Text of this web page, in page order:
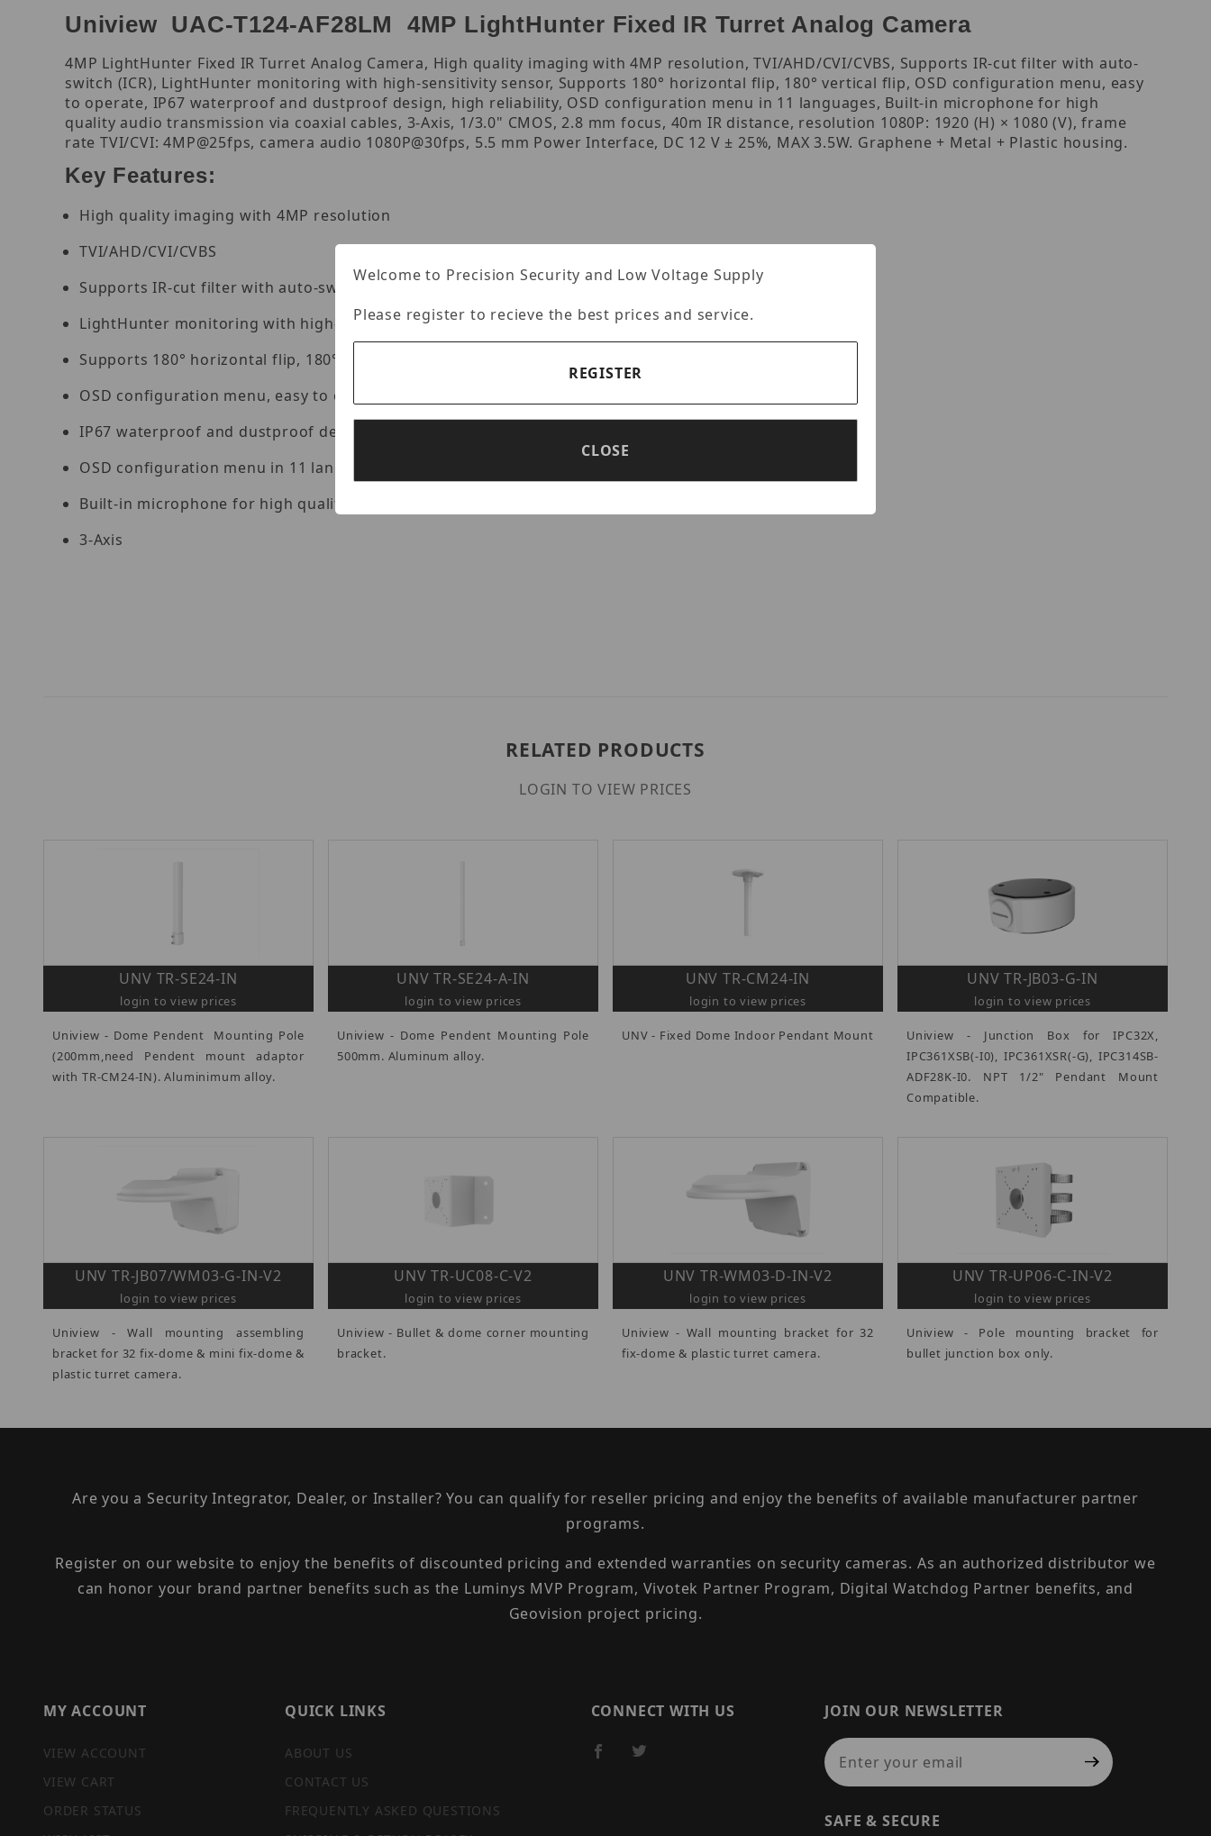
Uniview UAC-T124-AF28LM 4MP LightHunter Fixed IR Turret Analog Camera
4MP LightHunter Fixed IR Turret Analog Camera, High quality imaging with 4MP resolution, TVI/AHD/CVI/CVBS, Supports IR-cut filter with auto-
switch (ICR), LightHunter monitoring with high-sensitivity sensor, Supports 180° horizontal flip, 180° vertical flip, OSD configuration menu, easy
to operate, IP67 waterproof and dustproof design, high reliability, OSD configuration menu in 11 languages, Built-in microphone for high
quality audio transmission via coaxial cables, 3-Axis, 1/3.0" CMOS, 2.8 mm focus, 40m IR distance, resolution 1080P: 1920 (H) × 1080 (V), frame
rate TVI/CVI: 4MP@25fps, camera audio 1080P@30fps, 5.5 mm Power Interface, DC 12 V ± 25%, MAX 3.5W. Graphene + Metal + Plastic housing.
Key Features:
High quality imaging with 4MP resolution
TVI/AHD/CVI/CVBS
Supports IR-cut filter with auto-switch (ICR)
LightHunter monitoring with high-sensitivity sensor
Supports 180° horizontal flip, 180° vertical flip
OSD configuration menu, easy to operate
IP67 waterproof and dustproof design, high reliability
OSD configuration menu in 11 languages
Built-in microphone for high quality audio transmission via coaxial cables
3-Axis
RELATED PRODUCTS
LOGIN TO VIEW PRICES
UNV TR-SE24-IN
login to view prices
Uniview - Dome Pendent Mounting Pole
(200mm,need Pendent mount adaptor
with TR-CM24-IN). Aluminimum alloy.
UNV TR-SE24-A-IN
login to view prices
Uniview - Dome Pendent Mounting Pole
500mm. Aluminum alloy.
UNV TR-CM24-IN
login to view prices
UNV - Fixed Dome Indoor Pendant Mount
UNV TR-JB03-G-IN
login to view prices
Uniview - Junction Box for IPC32X,
IPC361XSB(-I0), IPC361XSR(-G), IPC314SB-
ADF28K-I0. NPT 1/2" Pendant Mount
Compatible.
UNV TR-JB07/WM03-G-IN-V2
login to view prices
Uniview - Wall mounting assembling
bracket for 32 fix-dome & mini fix-dome &
plastic turret camera.
UNV TR-UC08-C-V2
login to view prices
Uniview - Bullet & dome corner mounting
bracket.
UNV TR-WM03-D-IN-V2
login to view prices
Uniview - Wall mounting bracket for 32
fix-dome & plastic turret camera.
UNV TR-UP06-C-IN-V2
login to view prices
Uniview - Pole mounting bracket for
bullet junction box only.
Are you a Security Integrator, Dealer, or Installer? You can qualify for reseller pricing and enjoy the benefits of available manufacturer partner
programs.
Register on our website to enjoy the benefits of discounted pricing and extended warranties on security cameras. As an authorized distributor we
can honor your brand partner benefits such as the Luminys MVP Program, Vivotek Partner Program, Digital Watchdog Partner benefits, and
Geovision project pricing.
MY ACCOUNT
VIEW ACCOUNT
VIEW CART
ORDER STATUS
QUICK LINKS
ABOUT US
CONTACT US
FREQUENTLY ASKED QUESTIONS
CONNECT WITH US
JOIN OUR NEWSLETTER
Join Our Newsletter
SAFE & SECURE
Welcome to Precision Security and Low Voltage Supply
Please register to recieve the best prices and service.
REGISTER
CLOSE